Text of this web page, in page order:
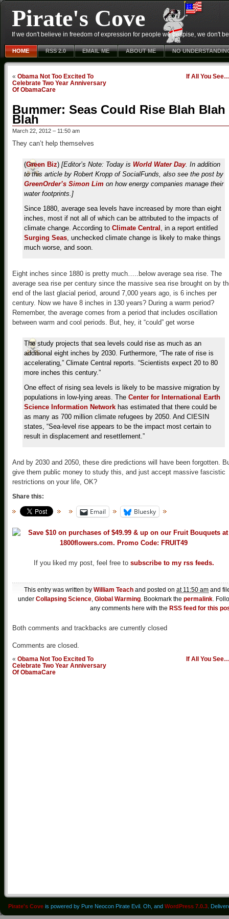
Pirate's Cove
If we don't believe in freedom of expression for people we despise, we don't
HOME RSS 2.0 EMAIL ME ABOUT ME NO
« Obama Not Too Excited To
Celebrate Two Year Anniversary
Of ObamaCare
If All You
Bummer: Seas Could Rise Blah Blah
Blah
March 22, 2012 – 11:50 am
They can’t help themselves
(Green Biz) [Editor’s Note: Today is World Water Day. In addition
to this article by Robert Kropp of SocialFunds, also see the post by
GreenOrder’s Simon Lim on how energy companies manage their
water footprints.]
Since 1880, average sea levels have increased by more than eight
inches, most if not all of which can be attributed to the impacts of
climate change. According to Climate Central , in a report entitled
Surging Seas, unchecked climate change is likely to make things
much worse, and soon.
Eight inches since 1880 is pretty much…..below average sea rise. The
average sea rise per century since the massive sea rise brought on by
end of the last glacial period, around 7,000 years ago, is 6 inches per
century. Now we have 8 inches in 130 years? During a warm period?
Remember, the average comes from a period that includes oscillation
between warm and cool periods. But, hey, it “could” get worse
The study projects that sea levels could rise as much as an
additional eight inches by 2030. Furthermore, “The rate of rise is
accelerating,” Climate Central reports. “Scientists expect 20 to 80
more inches this century.”
One effect of rising sea levels is likely to be massive migration by
populations in low-lying areas. The Center for International Earth
Science Information Network has estimated that there could be
as many as 700 million climate refugees by 2050. And CIESIN
states, “Sea-level rise appears to be the impact most certain to
result in displacement and resettlement.”
And by 2030 and 2050, these dire predictions will have been forgotten.
give them public money to study this, and just accept massive fascistic
restrictions on your life, OK?
Share this:
Email Bluesky
If you liked my post, feel free to subscribe to my rss feeds.
This entry was written by William Teach and posted on at 11:50 am and
under Collapsing Science, Global Warming. Bookmark the permalink.
any comments here with the RSS feed for this
Both comments and trackbacks are currently closed
Comments are closed.
« Obama Not Too Excited To
Celebrate Two Year Anniversary
Of ObamaCare
If All You
Pirate's Cove is powered by Pure Neocon Pirate Evil. Oh, and WordPress 7.0.3 .